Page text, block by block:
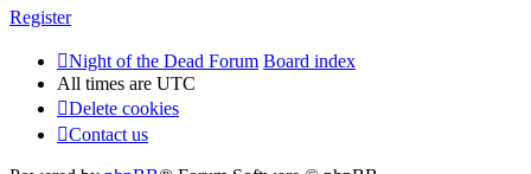
Register
Night of the Dead Forum Board index
All times are UTC
Delete cookies
Contact us